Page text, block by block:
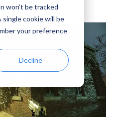
won’t be tracked
cookie will be
your preference
Decline